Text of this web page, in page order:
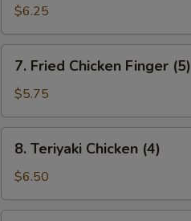
Dumplings
(6)
$6.25
Fried
Chicken
Finger
(5)
7. Fried Chicken Finger (5)
$5.75
Teriyaki
Chicken
(4)
8. Teriyaki Chicken (4)
$6.50